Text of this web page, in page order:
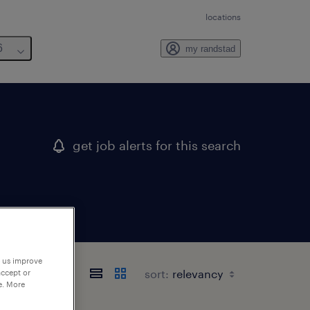
locations
my randstad
get job alerts for this search
sort:
improve
or
More